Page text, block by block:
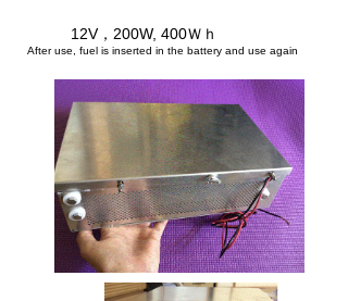
12V，200W, 400Ｗｈ
After use, fuel is inserted in the battery and use again